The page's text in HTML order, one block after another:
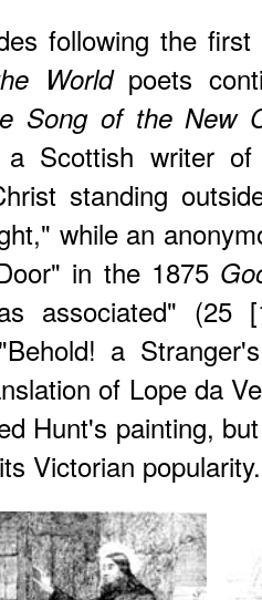
following the
World poets
Song of the New
a Scottish writer
standing
while an
in the 1875
associated" (25
"Behold! a
of Lope da
Hunt's painting,
Victorian popularity.